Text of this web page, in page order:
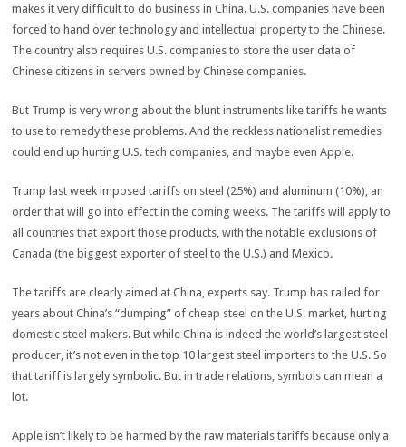
makes it very difficult to do business in China. U.S. companies have been
forced to hand over technology and intellectual property to the Chinese.
The country also requires U.S. companies to store the user data of
Chinese citizens in servers owned by Chinese companies.
But Trump is very wrong about the blunt instruments like tariffs he wants
to use to remedy these problems. And the reckless nationalist remedies
could end up hurting U.S. tech companies, and maybe even Apple.
Trump last week imposed tariffs on steel (25%) and aluminum (10%), an
order that will go into effect in the coming weeks. The tariffs will apply to
all countries that export those products, with the notable exclusions of
Canada (the biggest exporter of steel to the U.S.) and Mexico.
The tariffs are clearly aimed at China, experts say. Trump has railed for
years about China’s “dumping” of cheap steel on the U.S. market, hurting
domestic steel makers. But while China is indeed the world’s largest steel
producer, it’s not even in the top 10 largest steel importers to the U.S. So
that tariff is largely symbolic. But in trade relations, symbols can mean a
lot.
Apple isn’t likely to be harmed by the raw materials tariffs because only a